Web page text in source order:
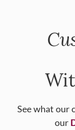
See what our
our